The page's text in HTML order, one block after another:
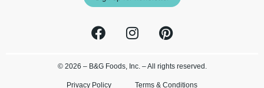
© 2026 – B&G Foods, Inc. – All rights reserved.
Privacy Policy Terms & Conditions